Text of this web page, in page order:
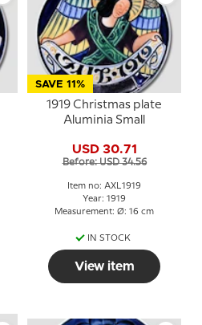
SAVE 11%
1919 Christmas plate
Aluminia Small
USD 30.71
Before: USD 34.56
Item no: AXL1919
Year: 1919
Measurement: Ø: 16 cm
IN STOCK
View item